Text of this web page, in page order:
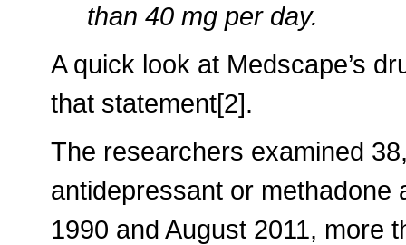
than 40 mg per day.
A quick look at Medscape’s
that statement[2].
The researchers examined
antidepressant or methadone
1990 and August 2011, more